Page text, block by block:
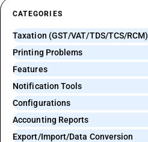
CATEGORIES
Taxation (GST/VAT/TDS/TCS/RCM)
Printing Problems
Features
Notification Tools
Configurations
Accounting Reports
Export/Import/Data Conversion